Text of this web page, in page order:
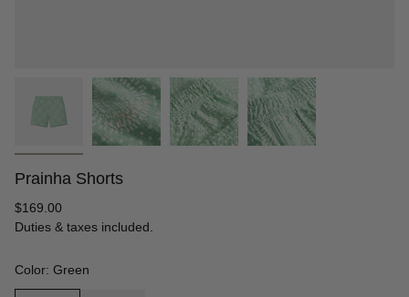
Prainha Shorts
Regular
price
$169.00
Duties & taxes included.
Color: Green